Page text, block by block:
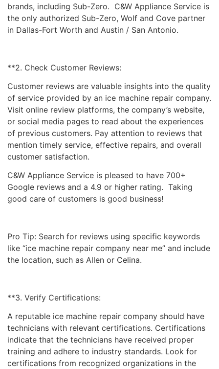
brands, including Sub-Zero. C&W Appliance Service is
the only authorized Sub-Zero, Wolf and Cove partner
in Dallas-Fort Worth and Austin / San Antonio.
**2. Check Customer Reviews:
Customer reviews are valuable insights into the quality
of service provided by an ice machine repair company.
Visit online review platforms, the company’s website,
or social media pages to read about the experiences
of previous customers. Pay attention to reviews that
mention timely service, effective repairs, and overall
customer satisfaction.
C&W Appliance Service is pleased to have 700+
Google reviews and a 4.9 or higher rating. Taking
good care of customers is good business!
Pro Tip: Search for reviews using specific keywords
like “ice machine repair company near me” and include
the location, such as Allen or Celina.
**3. Verify Certifications:
A reputable ice machine repair company should have
technicians with relevant certifications. Certifications
indicate that the technicians have received proper
training and adhere to industry standards. Look for
certifications from recognized organizations in the